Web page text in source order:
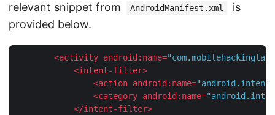
relevant snippet from
AndroidManifest.xml
is
provided below.
<activity android:name=
<intent-filter>
<action android:name=
<category android:name=
</intent-filter>